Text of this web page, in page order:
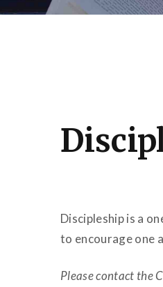
Discipleship is a
to encourage one
Please contact the